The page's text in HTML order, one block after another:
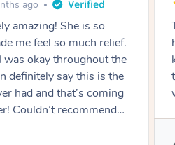
ago
She has magic in
professional and
brand new person after
be rebooking